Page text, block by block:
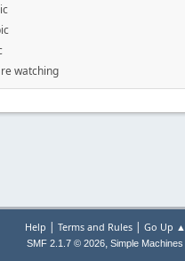
watching
Help | Terms and Rules| Go Up ▲
SMF 2.1.7 © 2026, Simple Machines